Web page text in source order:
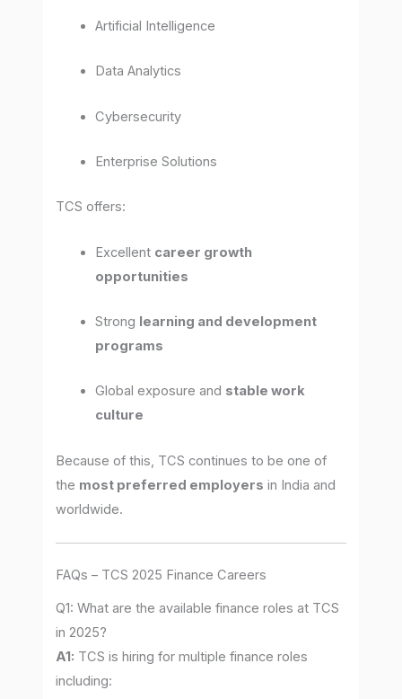
Artificial Intelligence
Data Analytics
Cybersecurity
Enterprise Solutions
TCS offers:
Excellent career growth
opportunities
Strong learning and development
programs
Global exposure and stable work
culture
Because of this, TCS continues to be one of
the most preferred employers in India and
worldwide.
FAQs – TCS 2025 Finance Careers
Q1: What are the available finance roles at TCS
in 2025?
A1: TCS is hiring for multiple finance roles
including: